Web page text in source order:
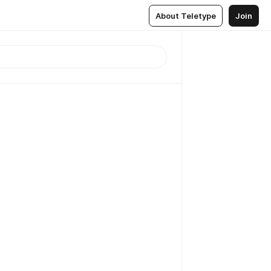
About Teletype Join